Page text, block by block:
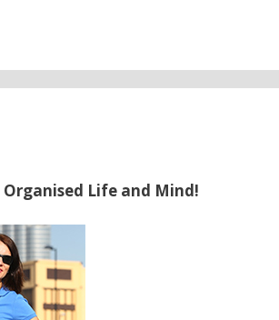
Life and Mind!